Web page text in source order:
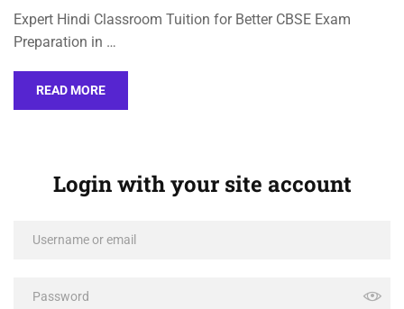
Expert Hindi Classroom Tuition for Better CBSE Exam
Preparation in …
READ MORE
Login with your site account